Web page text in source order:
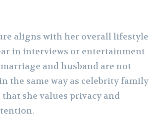
aligns with her overall lifestyle
in interviews or entertainment
and husband are not
the same way as celebrity family
she values privacy and